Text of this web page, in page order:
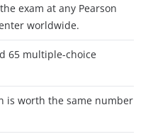
exam at any Pearson
worldwide.
65 multiple-choice
is worth the same number